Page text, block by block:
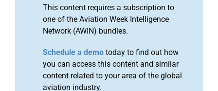
This content requires a subscription to
one of the Aviation Week Intelligence
Network (AWIN) bundles.
Schedule a demo today to find out how
you can access this content and similar
content related to your area of the global
aviation industry.